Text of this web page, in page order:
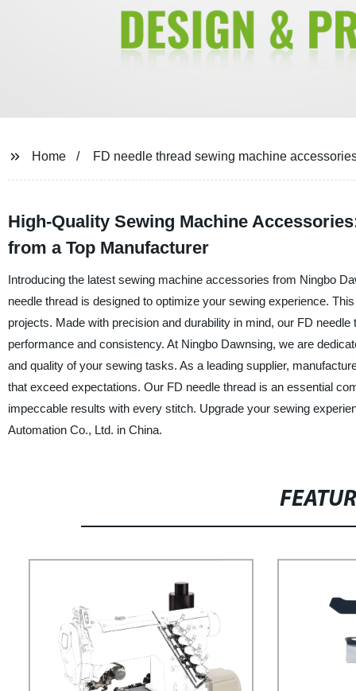
Home FD needle thread sewing machine
High-Quality Sewing Machine
from a Top Manufacturer
Introducing the latest sewing machine accessories from Ningbo
needle thread is designed to optimize your sewing experience.
projects. Made with precision and durability in mind, our FD
performance and consistency. At Ningbo Dawnsing, we are
and quality of your sewing tasks. As a leading supplier,
that exceed expectations. Our FD needle thread is an essential
impeccable results with every stitch. Upgrade your sewing
Automation Co., Ltd. in China.